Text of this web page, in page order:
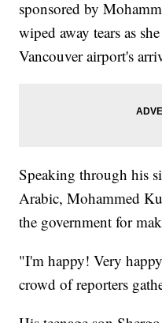
sponsored by
wiped away tears as
Vancouver airport's
Speaking through his
Arabic, Mohammed
the government for
"I'm happy! Very
crowd of reporters